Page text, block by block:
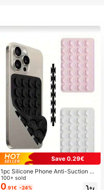
Save 0.29€
1pc Silicone Phone Anti-Suction C
up, 28pcs Silicone Suction Cups (S
elf-Adhesive Suction Pads), Phone
100+ sold
0.91€ -24%